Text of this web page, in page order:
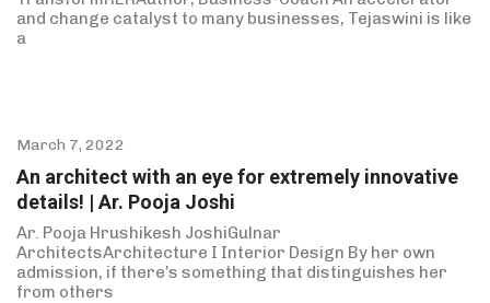
and change catalyst to many businesses, Tejaswini is like
a
March 7, 2022
An architect with an eye for extremely innovative
details! | Ar. Pooja Joshi
Ar. Pooja Hrushikesh JoshiGulnar
ArchitectsArchitecture I Interior Design By her own
admission, if there’s something that distinguishes her
from others